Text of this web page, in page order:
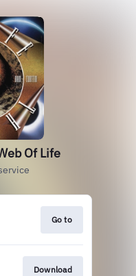
Of Life
Go to
Download